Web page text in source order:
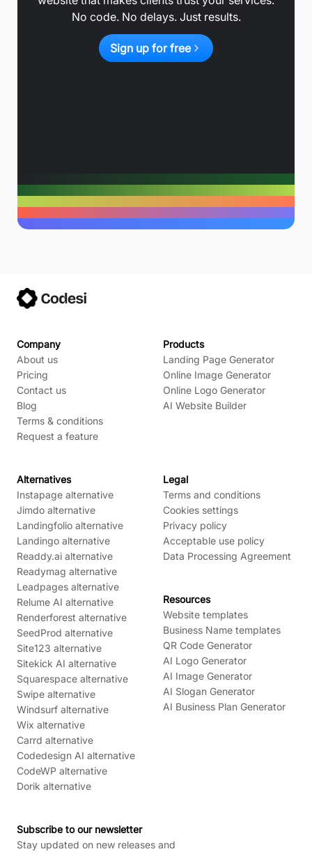
No code. No delays. Just results.
Sign up for free
Company
About us
Pricing
Contact us
Blog
Terms & conditions
Request a feature
Products
Landing Page Generator
Online Image Generator
Online Logo Generator
AI Website Builder
Alternatives
Instapage alternative
Jimdo alternative
Landingfolio alternative
Landingo alternative
Readdy.ai alternative
Readymag alternative
Leadpages alternative
Relume AI alternative
Renderforest alternative
SeedProd alternative
Site123 alternative
Sitekick AI alternative
Squarespace alternative
Swipe alternative
Windsurf alternative
Wix alternative
Carrd alternative
Codedesign AI alternative
CodeWP alternative
Dorik alternative
Legal
Terms and conditions
Cookies settings
Privacy policy
Acceptable use policy
Data Processing Agreement
Resources
Website templates
Business Name templates
QR Code Generator
AI Logo Generator
AI Image Generator
AI Slogan Generator
AI Business Plan Generator
Subscribe to our newsletter
Stay updated on new releases and